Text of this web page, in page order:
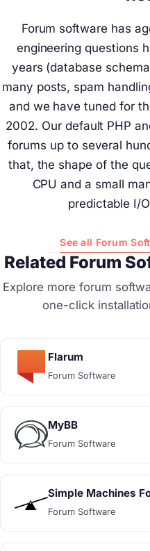
Forum software has
engineering questions
years (database
many posts, spam
and we have tuned for
2002. Our default PHP
forums up to several
that, the shape of the
CPU and a small
predictable I/
See all Forum
Related Forum
Explore more forum
one-click
Flarum
Forum Software
MyBB
Forum Software
Simple Machines
Forum Software